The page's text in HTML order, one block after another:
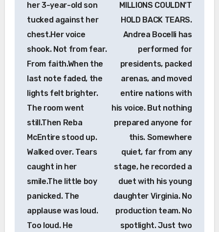
her 3-year-old son
tucked against her
chest.Her voice
shook. Not from fear.
From faith.When the
last note faded, the
lights felt brighter.
The room went
still.Then Reba
McEntire stood up.
Walked over. Tears
caught in her
smile.The little boy
panicked. The
applause was loud.
Too loud. He
MILLIONS COULDN’T
HOLD BACK TEARS.
Andrea Bocelli has
performed for
presidents, packed
arenas, and moved
entire nations with
his voice. But nothing
prepared anyone for
this. Somewhere
quiet, far from any
stage, he recorded a
duet with his young
daughter Virginia. No
production team. No
spotlight. Just two